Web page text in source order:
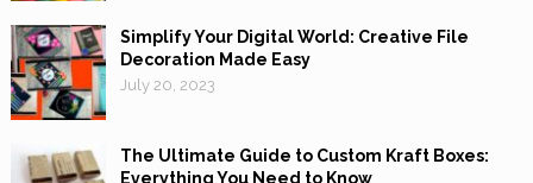
Simplify Your Digital World: Creative File
Decoration Made Easy
July 20, 2023
The Ultimate Guide to Custom Kraft Boxes:
Everything You Need to Know